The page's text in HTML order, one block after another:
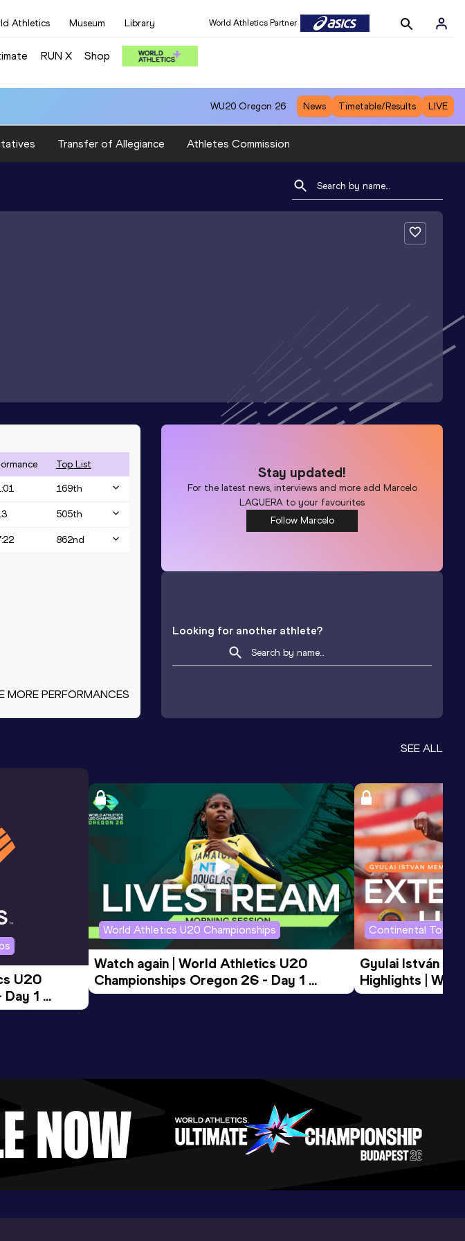
Athletics Museum Library World Athletics Partner
RUN X Shop
WU20 Oregon 26 News Timetable/Results LIVE
Transfer of Allegiance Athletes Commission
Top List
169th
505th
862nd
MORE PERFORMANCES
Stay updated!
For the latest news, interviews and more add Marcelo
LAGUERA to your favourites
Follow Marcelo
Looking for another athlete?
SEE ALL
U20
1
World Athletics U20 Championships
Watch again | World Athletics U20
Championships Oregon 26 - Day 1
Morning Session
Continental Tour
Gyulai István
Highlights |
Tour Gold 2026